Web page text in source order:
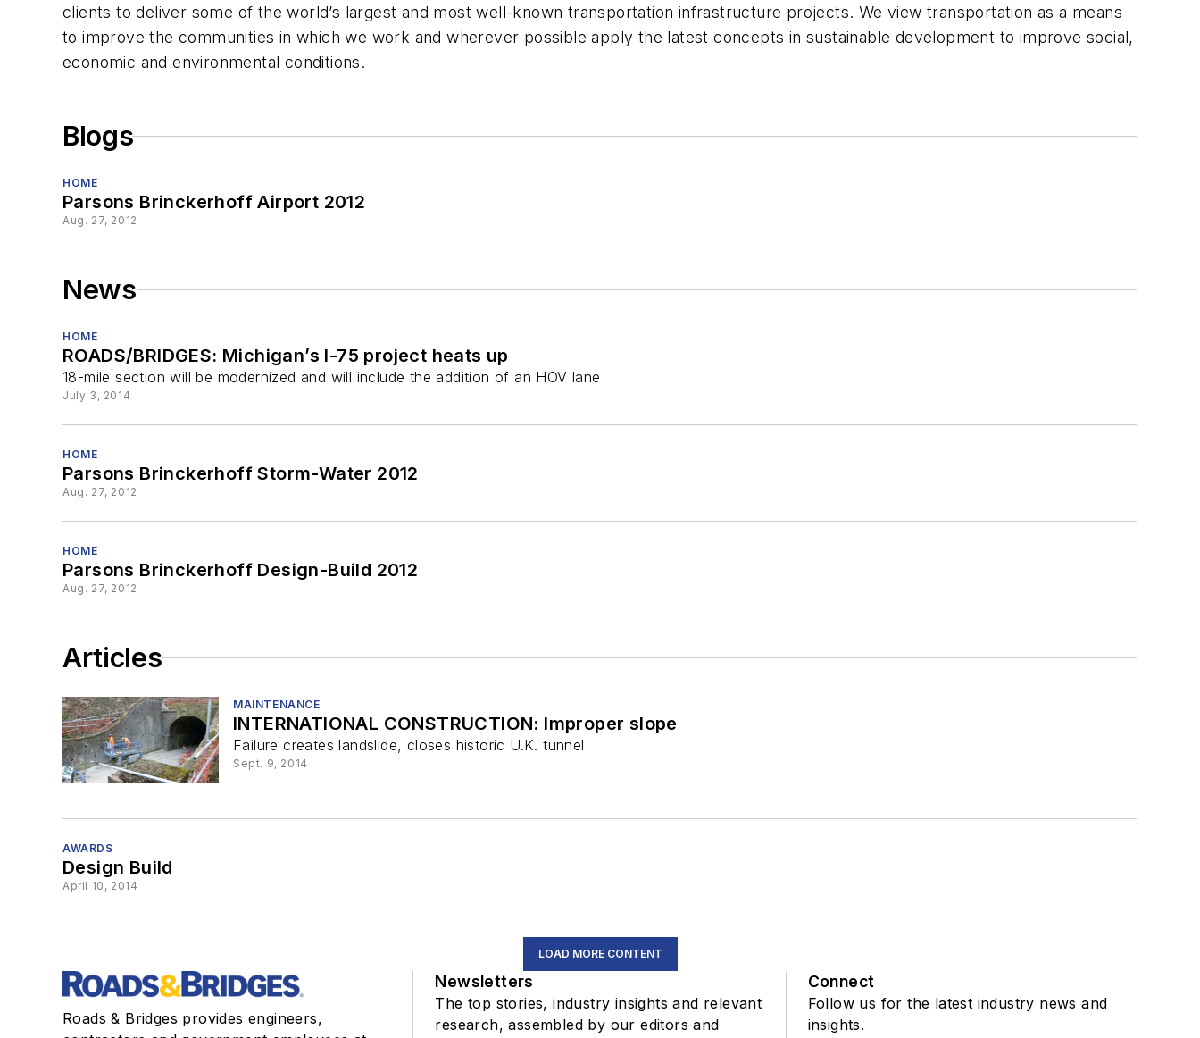
clients to deliver some of the world’s largest and most well-known transportation infrastructure projects. We view transportation as a means
to improve the communities in which we work and wherever possible apply the latest concepts in sustainable development to improve social,
economic and environmental conditions.
Blogs
HOME
Parsons Brinckerhoff Airport 2012
Aug. 27, 2012
News
HOME
ROADS/BRIDGES: Michigan’s I-75 project heats up
18-mile section will be modernized and will include the addition of an HOV lane
July 3, 2014
HOME
Parsons Brinckerhoff Storm-Water 2012
Aug. 27, 2012
HOME
Parsons Brinckerhoff Design-Build 2012
Aug. 27, 2012
Articles
MAINTENANCE
INTERNATIONAL CONSTRUCTION: Improper slope
Failure creates landslide, closes historic U.K. tunnel
Sept. 9, 2014
AWARDS
Design Build
April 10, 2014
LOAD MORE CONTENT
Roads & Bridges provides engineers,
Newsletters
The top stories, industry insights and relevant
research, assembled by our editors and
Connect
Follow us for the latest industry news and
insights.